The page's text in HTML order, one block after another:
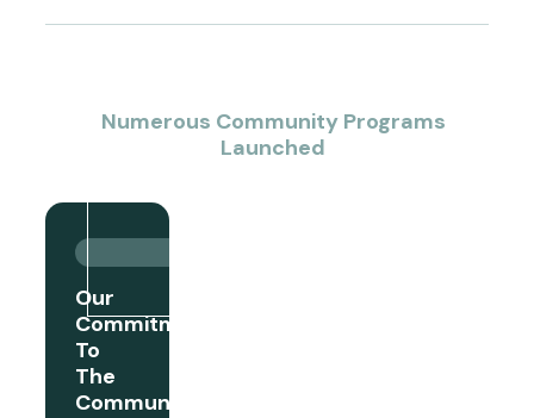
Numerous Community Programs
Launched
Our
Commitment
To
The
Community